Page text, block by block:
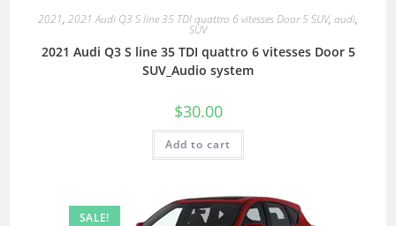
2021, 2021 Audi Q3 S line 35 TDI quattro 6 vitesses Door 5 SUV, audi,
SUV
2021 Audi Q3 S line 35 TDI quattro 6 vitesses Door 5
SUV_Audio system
$30.00
Add to cart
SALE!